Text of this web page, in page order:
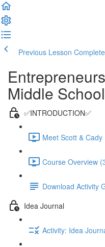
Previous Lesson
Middle School
✅INTRODUCTION✅
Meet Scott & Cady
Course Overview
Download Activity
Idea Journal
Activity: Idea